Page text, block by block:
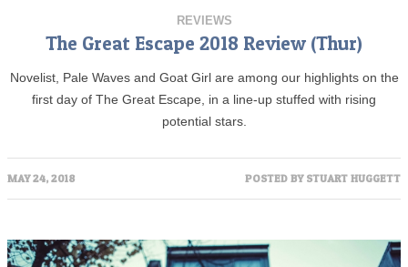
REVIEWS
The Great Escape 2018 Review (Thur)
Novelist, Pale Waves and Goat Girl are among our highlights on the
first day of The Great Escape, in a line-up stuffed with rising
potential stars.
MAY 24, 2018 POSTED BY STUART HUGGETT